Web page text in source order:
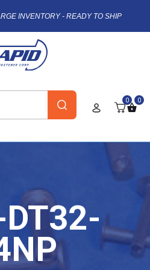
INVENTORY - READY TO SHIP
0 0